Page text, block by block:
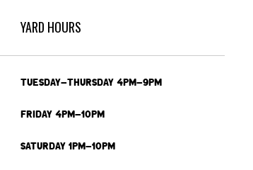
YARD HOURS
TUESDAY-THURSDAY 4PM-9PM
FRIDAY 4PM-10PM
SATURDAY 1PM-10PM